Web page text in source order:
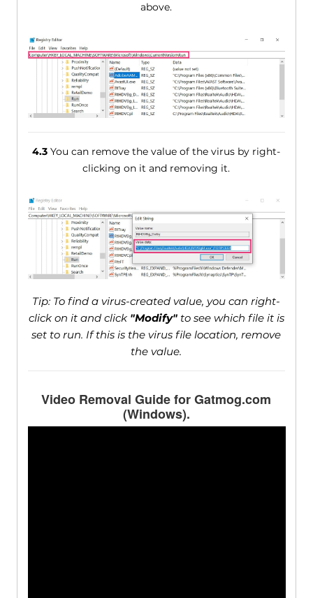
above.
4.3 You can remove the value of the virus by right-
clicking on it and removing it.
Tip: To find a virus-created value, you can right-
click on it and click "Modify"to see which file it is
set to run. If this is the virus file location, remove
the value.
Video Removal Guide for Gatmog.com
(Windows).